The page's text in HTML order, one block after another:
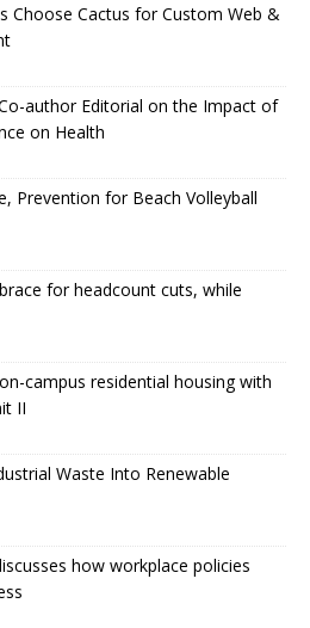
Choose Cactus for Custom Web &
author Editorial on the Impact of
on Health
Prevention for Beach Volleyball
for headcount cuts, while
campus residential housing with
II
Waste Into Renewable
how workplace policies